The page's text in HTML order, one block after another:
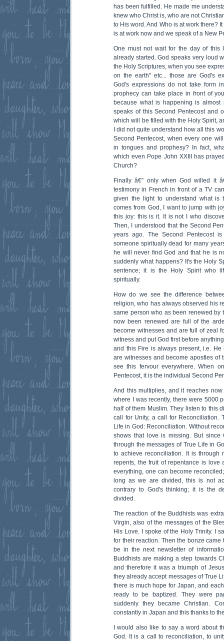
has been fulfilled. He made me
knew who Christ is, who are not
to His word. And Who is at work there?
is at work now and we speak of a New
One must not wait for the day of this
already started. God speaks very loud
the Holy Scriptures, when you see
on the earth" etc... those are God's
God's expressions do not take form
prophecy can take place in front of
because what is happening is almost
speaks of this Second Pentecost and
which will be filled with the Holy Spirit,
I did not quite understand how all this
Second Pentecost, when every one
in tongues and prophesy? In fact,
which even Pope John XXIII has
Church?
Finally â€” only when God willed it
testimony in French in front of a TV
given the light to understand what is
comes from God, I want to jump with
this joy: this is it. It is not I who
Then, I understood that the Second
years ago. The Second Pentecost
someone spiritually dead for many
he will never find God and that he is
suddenly what happens? It's the Holy
sentence; it is the Holy Spirit who
spiritually.
How do we see the difference
religion, who has always observed his
same person who as been renewed by
now been renewed are full of the
become witnesses and are full of zeal
witness and put God first before
and this Fire is always present, i.e.
are witnesses and become apostles of
see this fervour everywhere. When
Pentecost, it is the individual Second
And this multiplies, and it reaches
where I was recently, there were 5000
half of them Muslim. They listen to this
call for Unity, a call for Reconciliation.
Life in God: Reconciliation. Without
shows that love is missing. But
through the messages of True Life in
to achieve reconciliation. It is through
repents, the fruit of repentance is
everything, one can become
long as we are divided, this is not
contrary to God's thinking; it is the
divided.
The reaction of the Buddhists was
Virgin, also of the messages of the
His Love. I spoke of the Holy Trinity. I
for their reaction. Then the bonze
be in the next newsletter of
Buddhists are making a step towards
and therefore it was a triumph of
they already accept messages of True
there is much hope for Japan, and
ready to be baptized. They were
suddenly they became Christian.
constantly in Japan and this thanks to
I would also like to say a word about
God. It is a call to reconciliation, to